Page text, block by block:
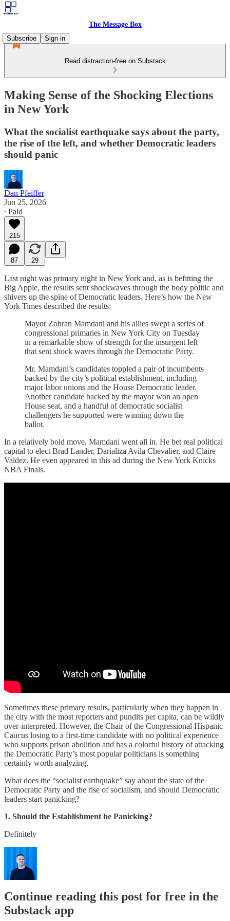
The Message Box
Subscribe
Sign in
Read distraction-free on Substack
Making Sense of the Shocking Elections
in New York
What the socialist earthquake says about the party,
the rise of the left, and whether Democratic leaders
should panic
Dan Pfeiffer
Jun 25, 2026
∙ Paid
215
87 29
Last night was primary night in New York and, as is befitting the
Big Apple, the results sent shockwaves through the body politic and
shivers up the spine of Democratic leaders. Here’s how the New
York Times described the results:
Mayor Zohran Mamdani and his allies swept a series of
congressional primaries in New York City on Tuesday
in a remarkable show of strength for the insurgent left
that sent shock waves through the Democratic Party.
Mr. Mamdani’s candidates toppled a pair of incumbents
backed by the city’s political establishment, including
major labor unions and the House Democratic leader.
Another candidate backed by the mayor won an open
House seat, and a handful of democratic socialist
challengers he supported were winning down the
ballot.
In a relatively bold move, Mamdani went all in. He bet real political
capital to elect Brad Lander, Darializa Avila Chevalier, and Claire
Valdez. He even appeared in this ad during the New York Knicks
NBA Finals.
Sometimes these primary results, particularly when they happen in
the city with the most reporters and pundits per capita, can be wildly
over-interpreted. However, the Chair of the Congressional Hispanic
Caucus losing to a first-time candidate with no political experience
who supports prison abolition and has a colorful history of attacking
the Democratic Party’s most popular politicians is something
certainly worth analyzing.
What does the “socialist earthquake” say about the state of the
Democratic Party and the rise of socialism, and should Democratic
leaders start panicking?
1. Should the Establishment be Panicking?
Definitely
Continue reading this post for free in the
Substack app